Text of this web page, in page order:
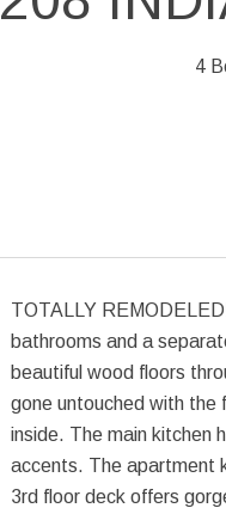
4
TOTALLY
bathrooms and a
beautiful wood floors
gone untouched with the
inside. The main kitchen
accents. The apartment
3rd floor deck offers